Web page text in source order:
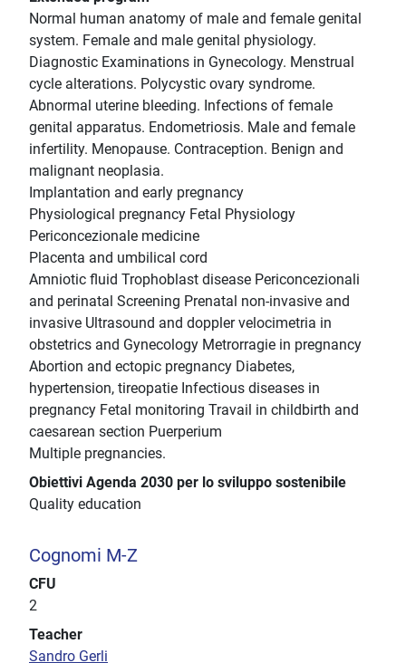
Normal human anatomy of male and female genital
system. Female and male genital physiology.
Diagnostic Examinations in Gynecology. Menstrual
cycle alterations. Polycystic ovary syndrome.
Abnormal uterine bleeding. Infections of female
genital apparatus. Endometriosis. Male and female
infertility. Menopause. Contraception. Benign and
malignant neoplasia.
Implantation and early pregnancy
Physiological pregnancy Fetal Physiology
Periconcezionale medicine
Placenta and umbilical cord
Amniotic fluid Trophoblast disease Periconcezionali
and perinatal Screening Prenatal non-invasive and
invasive Ultrasound and doppler velocimetria in
obstetrics and Gynecology Metrorragie in pregnancy
Abortion and ectopic pregnancy Diabetes,
hypertension, tireopatie Infectious diseases in
pregnancy Fetal monitoring Travail in childbirth and
caesarean section Puerperium
Multiple pregnancies.
Obiettivi Agenda 2030 per lo sviluppo sostenibile
Quality education
Cognomi M-Z
CFU
2
Teacher
Sandro Gerli